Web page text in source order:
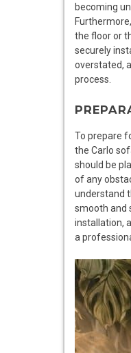
becoming
the floor or
securely
overstated,
process.
To prepare
the Carlo
should be
of any
understand
smooth and
installation,
a